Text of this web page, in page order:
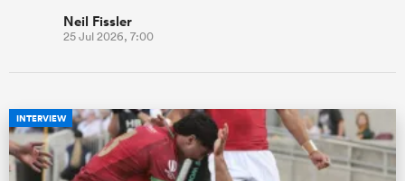
Neil Fissler
25 Jul 2026, 7:00
INTERVIEW